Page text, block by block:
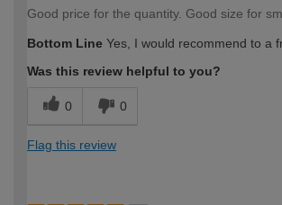
Good price for the quantity. Good size for
Bottom Line Yes, I would recommend to a
Was this review helpful to you?
0 0
Flag this review